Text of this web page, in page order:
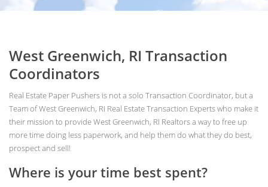
West Greenwich, RI Transaction
Coordinators
Real Estate Paper Pushers is not a solo Transaction Coordinator, but a
Team of West Greenwich, RI Real Estate Transaction Experts who make it
their mission to provide West Greenwich, RI Realtors a way to free up
more time doing less paperwork, and help them do what they do best,
prospect and sell!
Where is your time best spent?